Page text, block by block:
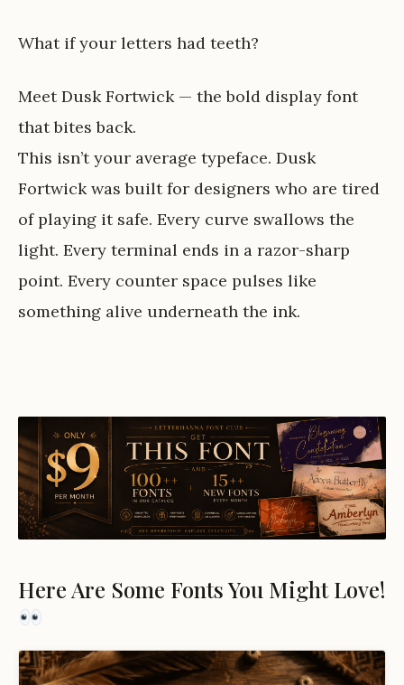
What if your letters had teeth?
Meet Dusk Fortwick — the bold display font
that bites back.
This isn’t your average typeface. Dusk
Fortwick was built for designers who are tired
of playing it safe. Every curve swallows the
light. Every terminal ends in a razor-sharp
point. Every counter space pulses like
something alive underneath the ink.
Here Are Some Fonts You Might Love!